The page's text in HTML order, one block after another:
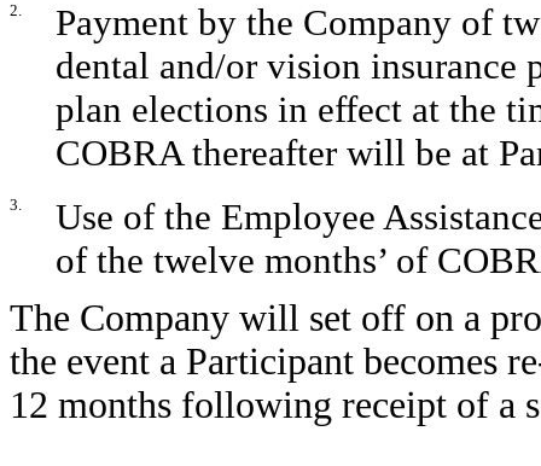
2.
Payment by the Company of
dental and/or vision insurance
plan elections in effect at the
COBRA thereafter will be at
3.
Use of the Employee
of the twelve months’ of
The Company will set off on a
the event a Participant becomes
12 months following receipt of a